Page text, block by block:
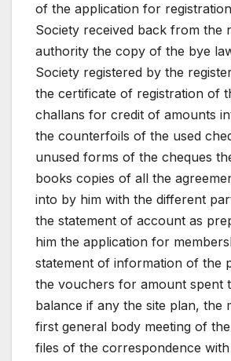
of the application for
Society received back from the
authority the copy of the bye
Society registered by the
the certificate of registration of
challans for credit of amounts
the counterfoils of the used
unused forms of the cheques
books copies of all the
into by him with the different
the statement of account as
him the application for
statement of information of the
the vouchers for amount spent
balance if any the site plan, the
first general body meeting of
files of the correspondence